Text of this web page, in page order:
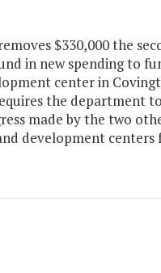
$330,000 the
in new spending to
center in
the department
made by the two
development centers